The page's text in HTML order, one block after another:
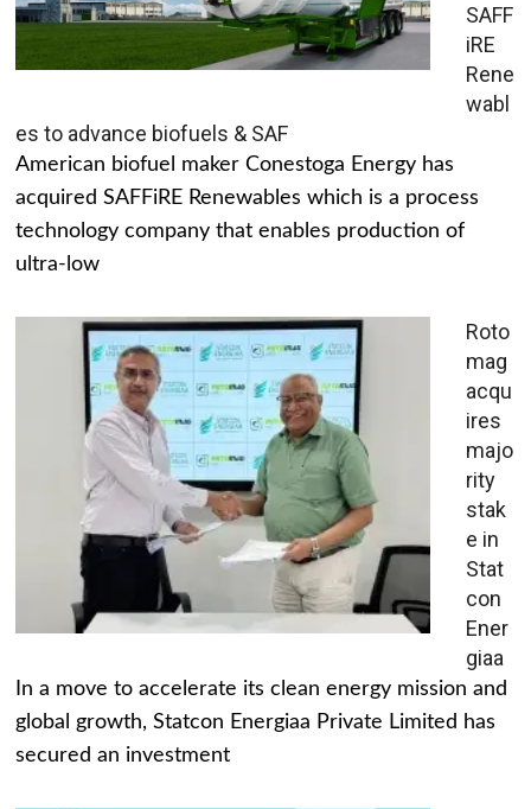
SAFF
iRE
Rene
wabl
es to advance biofuels & SAF
American biofuel maker Conestoga Energy has
acquired SAFFiRE Renewables which is a process
technology company that enables production of
ultra-low
Roto
mag
acqu
ires
majo
rity
stak
e in
Stat
con
Ener
giaa
In a move to accelerate its clean energy mission and
global growth, Statcon Energiaa Private Limited has
secured an investment